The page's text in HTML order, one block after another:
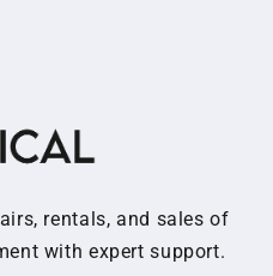
rentals, and sales of
with expert support.